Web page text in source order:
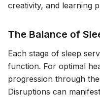
creativity, and learning
The Balance of
Each stage of sleep
function. For optimal
progression through
Disruptions can